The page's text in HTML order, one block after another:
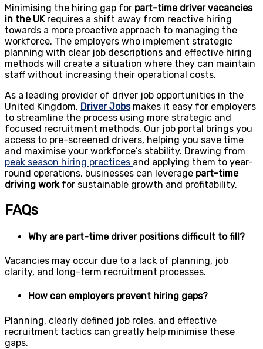
Minimising the hiring gap for part-time driver vacancies
in the UK requires a shift away from reactive hiring
towards a more proactive approach to managing the
workforce. The employers who implement strategic
planning with clear job descriptions and effective hiring
methods will create a situation where they can maintain
staff without increasing their operational costs.
As a leading provider of driver job opportunities in the
United Kingdom, Driver Jobs makes it easy for employers
to streamline the process using more strategic and
focused recruitment methods. Our job portal brings you
access to pre-screened drivers, helping you save time
and maximise your workforce’s stability. Drawing from
peak season hiring practices and applying them to year-
round operations, businesses can leverage part-time
driving workfor sustainable growth and profitability.
FAQs
Why are part-time driver positions difficult to fill?
Vacancies may occur due to a lack of planning, job
clarity, and long-term recruitment processes.
How can employers prevent hiring gaps?
Planning, clearly defined job roles, and effective
recruitment tactics can greatly help minimise these
gaps.